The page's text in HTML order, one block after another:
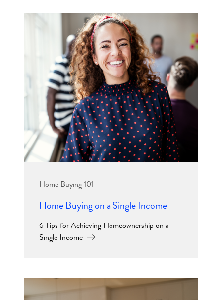
Home Buying 101
Home Buying on a Single Income
6 Tips for Achieving Homeownership on a
Single Income